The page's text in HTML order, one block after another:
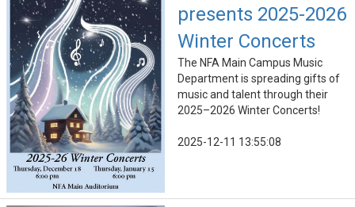
presents 2025-2026
Winter Concerts
The NFA Main Campus Music
Department is spreading gifts of
music and talent through their
2025–2026 Winter Concerts!
2025-12-11 13:55:08